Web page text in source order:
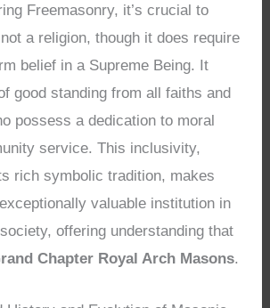
Freemasonry, it’s crucial to
a religion, though it does require
belief in a Supreme Being. It
good standing from all faiths and
possess a dedication to moral
service. This inclusivity,
rich symbolic tradition, makes
valuable institution in
offering understanding that
Chapter Royal Arch Masons.